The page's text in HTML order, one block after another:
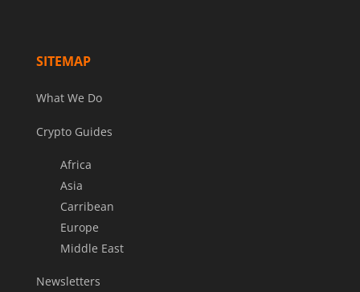
SITEMAP
What We Do
Crypto Guides
Africa
Asia
Carribean
Europe
Middle East
Newsletters